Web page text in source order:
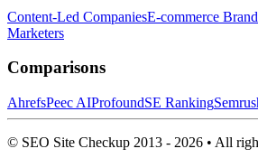
Content-Led CompaniesE-commerce
Marketers
Comparisons
AhrefsPeec AIProfoundSE Ranking
© SEO Site Checkup 2013 - 2026 • All